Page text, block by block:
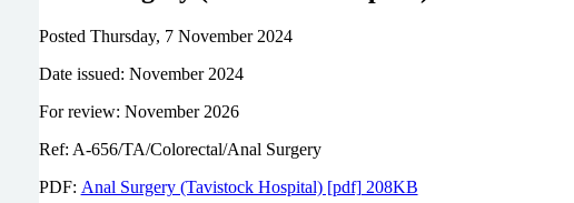
Posted Thursday, 7 November 2024
Date issued: November 2024
For review: November 2026
Ref: A-656/TA/Colorectal/Anal Surgery
PDF: Anal Surgery (Tavistock Hospital) [pdf] 208KB